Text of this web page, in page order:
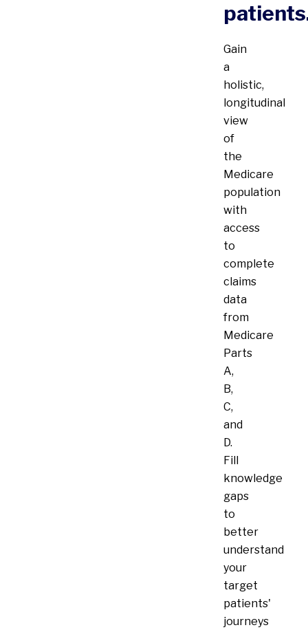
Gain
a
holistic,
longitudinal
view
of
the
Medicare
population
with
access
to
complete
claims
data
from
Medicare
Parts
A,
B,
C,
and
D.
Fill
knowledge
gaps
to
better
understand
your
target
patients'
journeys